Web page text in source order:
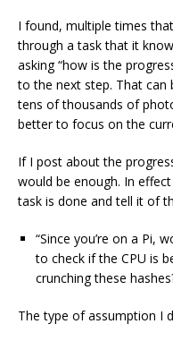
I found, multiple times
through a task that it
asking “how is the
to the next step. That can
tens of thousands of
better to focus on the
If I post about the
would be enough. In
task is done and tell it of
“Since you’re on a Pi,
to check if the CPU is
crunching these
The type of assumption I